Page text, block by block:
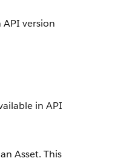
version
in API
Asset. This